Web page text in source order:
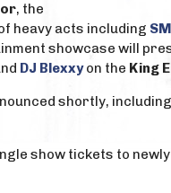
, the
heavy acts including
showcase will
DJ Blexxyon the King
shortly,
show tickets to